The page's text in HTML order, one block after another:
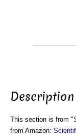
Description
This section is from "
from Amazon: